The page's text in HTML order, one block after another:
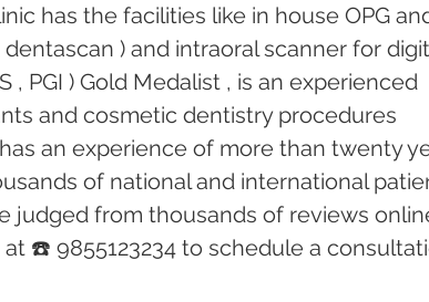
has the facilities like in house OPG
) and intraoral scanner for
, PGI ) Gold Medalist , is an experienced
and cosmetic dentistry procedures
an experience of more than twenty
of national and international
judged from thousands of reviews
☎️ 9855123234 to schedule a